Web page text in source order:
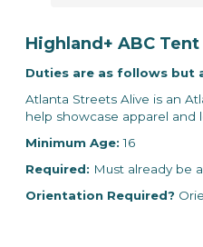
Highland+ ABC
Duties are as follows but
Atlanta Streets Alive is an
help showcase apparel and
Minimum Age: 16
Required: Must already be
Orientation Required?